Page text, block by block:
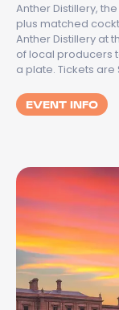
Anther Distillery,
plus matched
Anther Distillery at
of local producers
a plate. Tickets
EVENT INFO